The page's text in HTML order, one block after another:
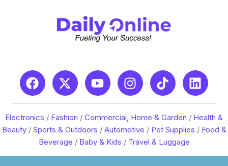
Electronics / Fashion / Commercial, Home & Garden / Health &
Beauty/ Sports & Outdoors / Automotive / Pet Supplies / Food &
Beverage / Baby & Kids / Travel & Luggage